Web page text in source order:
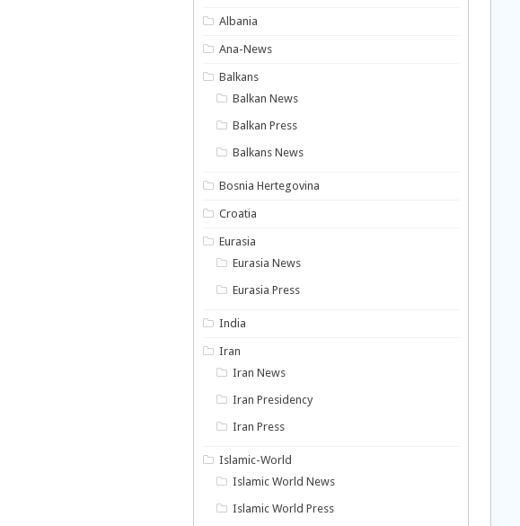
Albania
Ana-News
Balkans
Balkan News
Balkan Press
Balkans News
Bosnia Hertegovina
Croatia
Eurasia
Eurasia News
Eurasia Press
India
Iran
Iran News
Iran Presidency
Iran Press
Islamic-World
Islamic World News
Islamic World Press